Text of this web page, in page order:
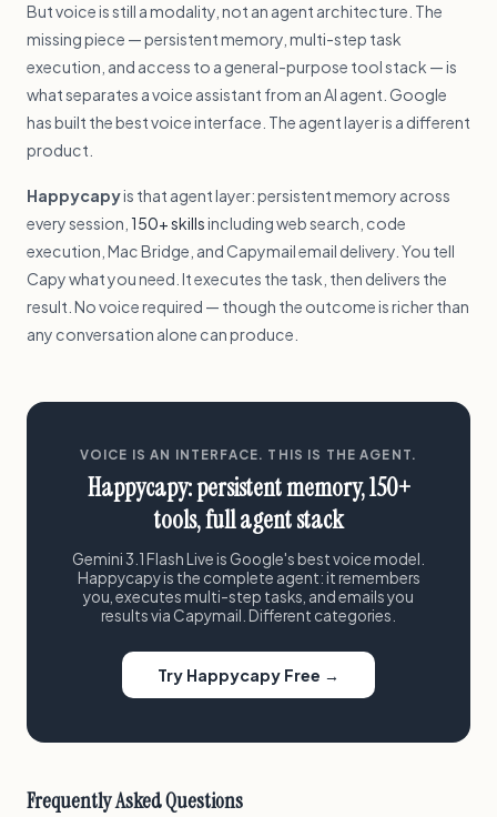
But voice is still a modality, not an agent architecture. The
missing piece — persistent memory, multi-step task
execution, and access to a general-purpose tool stack — is
what separates a voice assistant from an AI agent. Google
has built the best voice interface. The agent layer is a different
product.
Happycapyis that agent layer: persistent memory across
every session, 150+ skillsincluding web search, code
execution, Mac Bridge, and Capymail email delivery. You tell
Capy what you need. It executes the task, then delivers the
result. No voice required — though the outcome is richer than
any conversation alone can produce.
VOICE IS AN INTERFACE. THIS IS THE AGENT.
Happycapy: persistent memory, 150+
tools, full agent stack
Gemini 3.1 Flash Live is Google's best voice model.
Happycapy is the complete agent: it remembers
you, executes multi-step tasks, and emails you
results via Capymail. Different categories.
Try Happycapy Free →
Frequently Asked Questions